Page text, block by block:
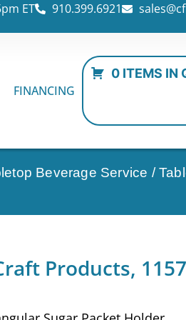
ET 910.399.6921
FINANCING
0 ITEMS IN
Beverage Service /
Products,